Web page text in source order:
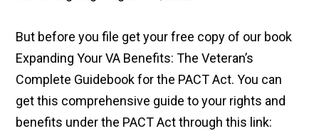
But before you file get your free copy of our book
Expanding Your VA Benefits: The Veteran’s
Complete Guidebook for the PACT Act. You can
get this comprehensive guide to your rights and
benefits under the PACT Act through this link: